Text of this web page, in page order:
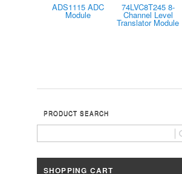
ADS1115 ADC
Module
74LVC8T245 8-
Channel Level
Translator Module
PRODUCT SEARCH
SHOPPING CART